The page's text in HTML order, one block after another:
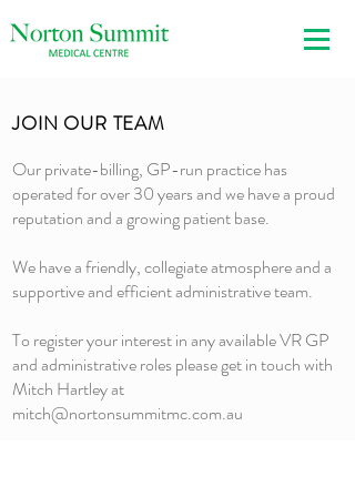
Our private-billing, GP-run practice has
operated for over 30 years and we have a proud
reputation and a growing patient base.
We have a friendly, collegiate atmosphere and a
supportive and efficient administrative team.
To register your interest in any available VR GP
and administrative roles please get in touch with
Mitch Hartley at
mitch@nortonsummitmc.com.au
JOIN OUR TEAM